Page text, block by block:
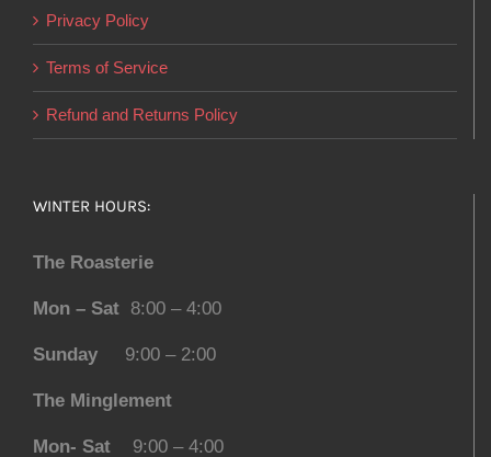
Privacy Policy
Terms of Service
Refund and Returns Policy
WINTER HOURS:
The Roasterie
Mon – Sat 8:00 – 4:00
Sunday 9:00 – 2:00
The Minglement
Mon- Sat 9:00 – 4:00